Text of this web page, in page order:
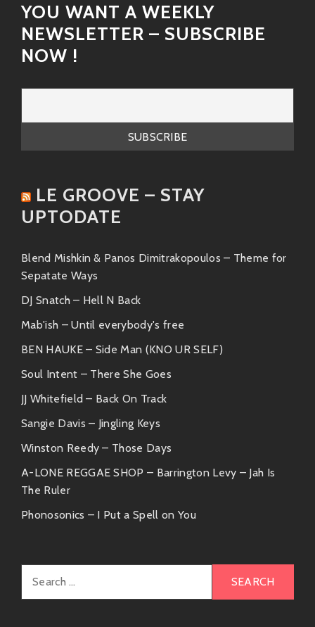
YOU WANT A WEEKLY
NEWSLETTER – SUBSCRIBE
NOW !
LE GROOVE – STAY
UPTODATE
Blend Mishkin & Panos Dimitrakopoulos – Theme for
Sepatate Ways
DJ Snatch – Hell N Back
Mab'ish – Until everybody's free
BEN HAUKE – Side Man (KNO UR SELF)
Soul Intent – There She Goes
JJ Whitefield – Back On Track
Sangie Davis – Jingling Keys
Winston Reedy – Those Days
A-LONE REGGAE SHOP – Barrington Levy – Jah Is
The Ruler
Phonosonics – I Put a Spell on You
for: